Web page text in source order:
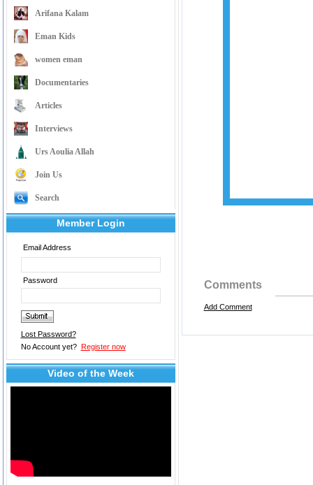
Arifana Kalam
Eman Kids
women eman
Documentaries
Articles
Interviews
Urs Aoulia Allah
Join Us
Search
Member Login
Email Address
Password
Lost Password?
No Account yet? Register now
Video of the Week
Comments
Add Comment